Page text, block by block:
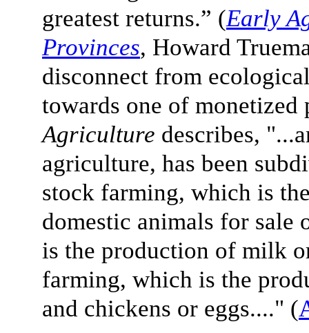
greatest returns.” (Early
Provinces, Howard
disconnect from
towards one of
Agriculture describes,
agriculture, has been
stock farming, which is
domestic animals for sale
is the production of milk
farming, which is the
and chickens or eggs...." (